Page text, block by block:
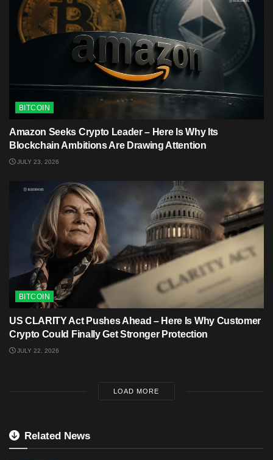
BITCOIN
Amazon Seeks Crypto Leader – Here Is Why Its
Blockchain Ambitions Are Drawing Attention
JULY 23, 2026
BITCOIN
US CLARITY Act Pushes Ahead – Here Is Why Customer
Crypto Could Finally Get Stronger Protection
JULY 22, 2026
LOAD MORE
Related News